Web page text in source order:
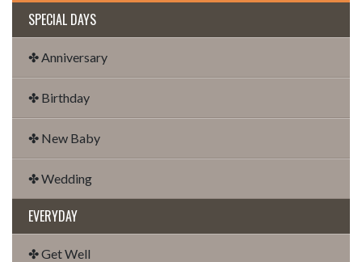
SPECIAL DAYS
✤ Anniversary
✤ Birthday
✤ New Baby
✤ Wedding
EVERYDAY
✤ Get Well